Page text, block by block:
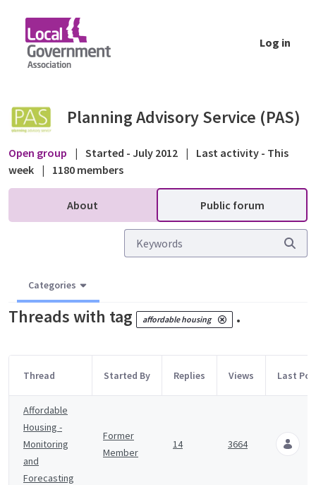
Log in
Planning Advisory Service (PAS)
Open group | Started - July 2012 |
Last activity - This
week | 1180 members
About Public forum
Categories
Threads with tag affordable housing .
Thread Started By Replies Views Last
Affordable
Housing -
Monitoring
and
Forecasting
Former
Member
14 3664